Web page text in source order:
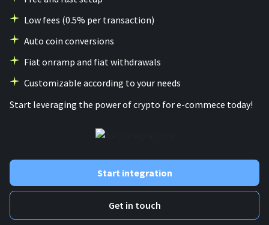
Low fees (0.5% per transaction)
Auto coin conversions
Fiat onramp and fiat withdrawals
Customizable according to your needs
Start leveraging the power of crypto for e-commece today!
Start integration
Get in touch